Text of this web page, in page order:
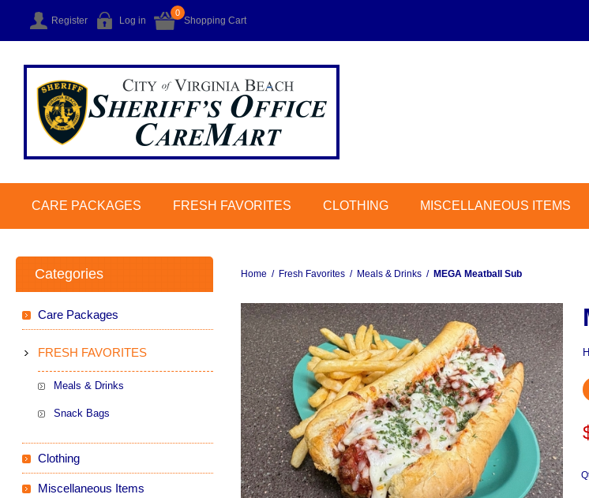
Register Log in Shopping Cart
0
CARE PACKAGES FRESH FAVORITES CLOTHING MISCELLANEOUS ITEMS
Home / Fresh Favorites / Meals & Drinks / MEGA Meatball Sub
Categories
Care Packages
FRESH FAVORITES
Meals & Drinks
Snack Bags
Clothing
Miscellaneous Items